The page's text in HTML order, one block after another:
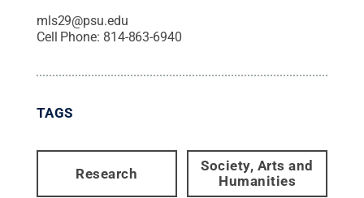
mls29@psu.edu
Cell Phone: 814-863-6940
TAGS
Research
Society, Arts and
Humanities